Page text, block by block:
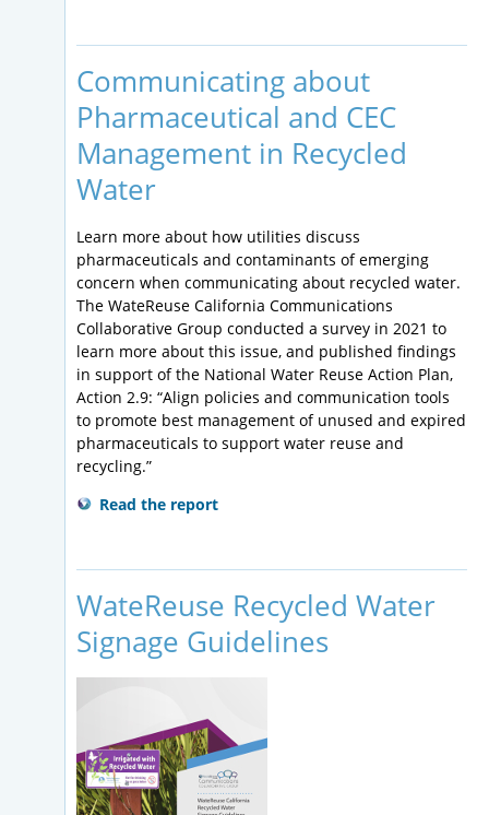
Communicating about
Pharmaceutical and CEC
Management in Recycled
Water
Learn more about how utilities discuss
pharmaceuticals and contaminants of emerging
concern when communicating about recycled water.
The WateReuse California Communications
Collaborative Group conducted a survey in 2021 to
learn more about this issue, and published findings
in support of the National Water Reuse Action Plan,
Action 2.9: “Align policies and communication tools
to promote best management of unused and expired
pharmaceuticals to support water reuse and
recycling.”
Read the report
WateReuse Recycled Water
Signage Guidelines